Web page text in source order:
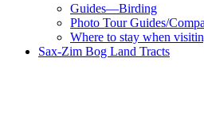
Guides—Birding
Photo Tour Guides/
Where to stay when
Sax-Zim Bog Land Tracts